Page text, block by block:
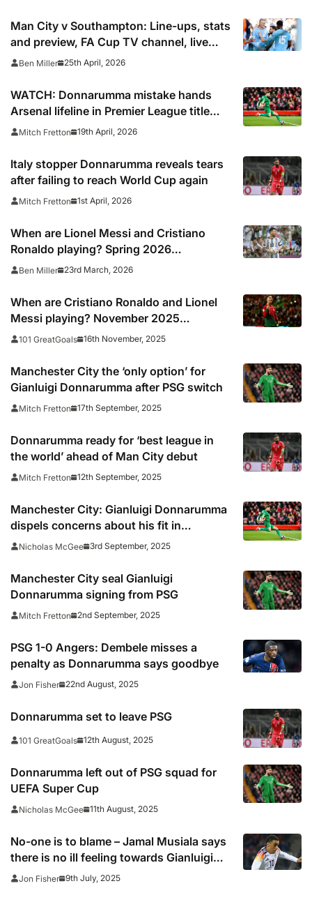
Man City v Southampton: Line-ups, stats
and preview, FA Cup TV channel, live
online stream and semi final prediction
Ben Miller 25th April, 2026
WATCH: Donnarumma mistake hands
Arsenal lifeline in Premier League title
showdown
Mitch Fretton 19th April, 2026
Italy stopper Donnarumma reveals tears
after failing to reach World Cup again
Mitch Fretton 1st April, 2026
When are Lionel Messi and Cristiano
Ronaldo playing? Spring 2026
international break fixtures for top stars
Ben Miller 23rd March, 2026
When are Cristiano Ronaldo and Lionel
Messi playing? November 2025
international break fixtures for Yamal,
101 GreatGoals 16th November, 2025
Manchester City the ‘only option’ for
Gianluigi Donnarumma after PSG switch
Mitch Fretton 17th September, 2025
Donnarumma ready for ‘best league in
the world’ ahead of Man City debut
Mitch Fretton 12th September, 2025
Manchester City: Gianluigi Donnarumma
dispels concerns about his fit in
Guardiola’s system
Nicholas McGee 3rd September, 2025
Manchester City seal Gianluigi
Donnarumma signing from PSG
Mitch Fretton 2nd September, 2025
PSG 1-0 Angers: Dembele misses a
penalty as Donnarumma says goodbye
Jon Fisher 22nd August, 2025
Donnarumma set to leave PSG
101 GreatGoals 12th August, 2025
Donnarumma left out of PSG squad for
UEFA Super Cup
Nicholas McGee 11th August, 2025
No-one is to blame – Jamal Musiala says
there is no ill feeling towards Gianluigi
Donnarumma after horror injury
Jon Fisher 9th July, 2025